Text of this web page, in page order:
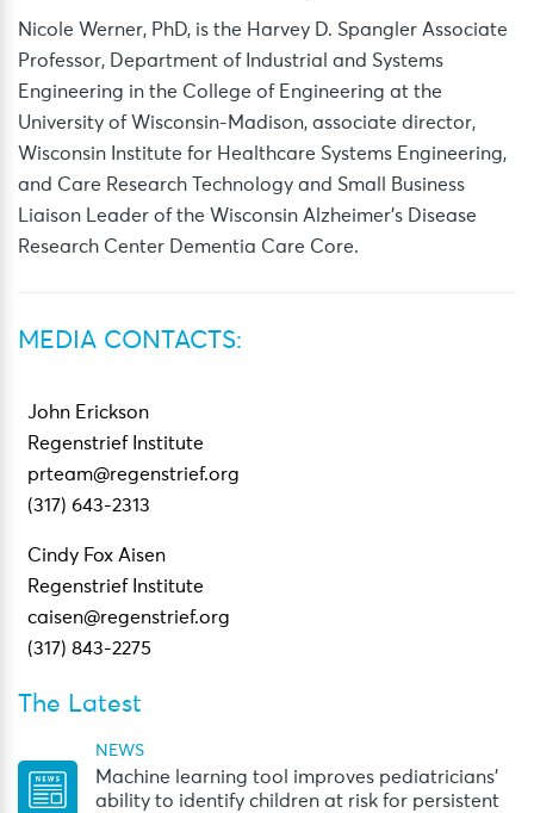
Nicole Werner, PhD, is the Harvey D. Spangler Associate
Professor, Department of Industrial and Systems
Engineering in the College of Engineering at the
University of Wisconsin-Madison, associate director,
Wisconsin Institute for Healthcare Systems Engineering,
and Care Research Technology and Small Business
Liaison Leader of the Wisconsin Alzheimer’s Disease
Research Center Dementia Care Core.
MEDIA CONTACTS:
John Erickson
Regenstrief Institute
prteam@regenstrief.org
(317) 643-2313
Cindy Fox Aisen
Regenstrief Institute
caisen@regenstrief.org
(317) 843-2275
The Latest
NEWS
Machine learning tool improves pediatricians’
ability to identify children at risk for persistent